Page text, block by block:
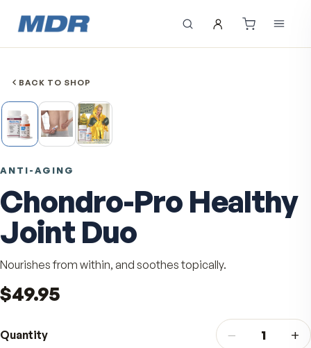
ANTI-AGING
Chondro-Pro
Joint Duo
Nourishes from within, and soothes topically.
$49.95